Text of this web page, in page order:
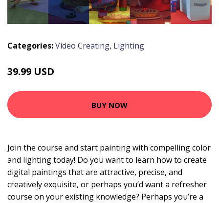
Categories:Video Creating, Lighting
39.99 USD
BUY NOW
Join the course and start painting with compelling color
and lighting today! Do you want to learn how to create
digital paintings that are attractive, precise, and
creatively exquisite, or perhaps you’d want a refresher
course on your existing knowledge? Perhaps you’re a